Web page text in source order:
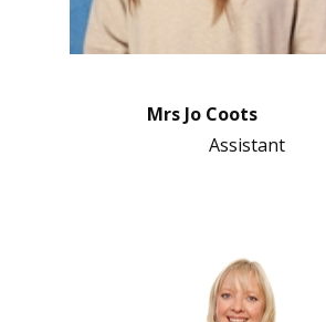
Mrs Jo Coots
Assistant